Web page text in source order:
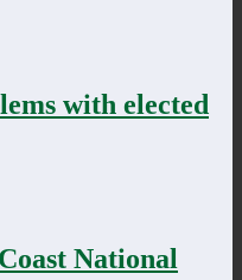
with elected
National